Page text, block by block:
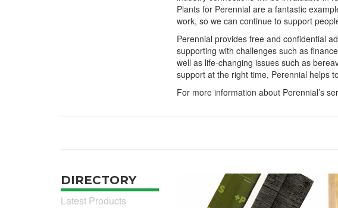
Plants for Perennial are a fantastic
work, so we can continue to support
Perennial provides free and confidential
supporting with challenges such as
well as life-changing issues such as
support at the right time, Perennial helps
For more information about Perennial’s
DIRECTORY
Latest Products